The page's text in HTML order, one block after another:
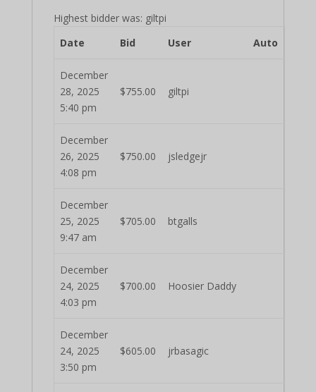
Highest bidder was: giltpi
Date
Bid User Auto
December
28, 2025
5:40 pm
$755.00 giltpi
December
26, 2025
4:08 pm
$750.00 jsledgejr
December
25, 2025
9:47 am
$705.00 btgalls
December
24, 2025
4:03 pm
$700.00 Hoosier Daddy
December
24, 2025
3:50 pm
$605.00 jrbasagic